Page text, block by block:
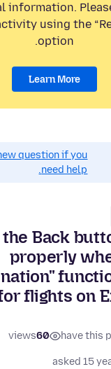
information.
using the
option.
Learn More
question if you
need help.
Back
properly
flights on
have this
60
views
asked 15